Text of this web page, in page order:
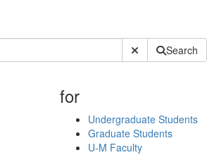
Submit SiteSearch
for
Undergraduate Students
Graduate Students
U-M Faculty